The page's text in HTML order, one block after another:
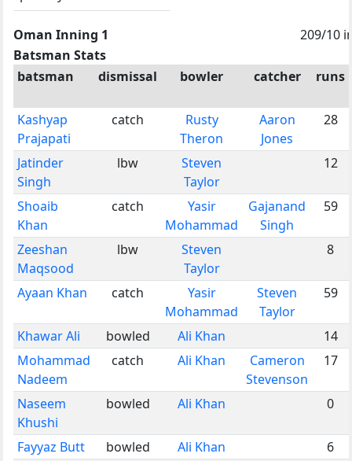
Oman Inning 1
209/10
Batsman Stats
batsman
dismissal bowler catcher runs
Kashyap
Prajapati
catch
Rusty
Theron
Aaron
Jones
28
Jatinder
Singh
lbw
Steven
Taylor
12
Shoaib
Khan
catch
Yasir
Mohammad
Gajanand
Singh
59
Zeeshan
Maqsood
lbw
Steven
Taylor
8
Ayaan Khan catch
Yasir
Mohammad
Steven
Taylor
59
Khawar Ali bowled Ali Khan
14
Mohammad
Nadeem
catch Ali Khan
Cameron
Stevenson
17
Naseem
Khushi
bowled Ali Khan 0
Fayyaz Butt bowled Ali Khan
6